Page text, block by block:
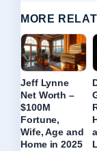
MORE
Jeff Lynne
Net Worth –
$100M
Fortune,
Wife, Age and
Home in 2025